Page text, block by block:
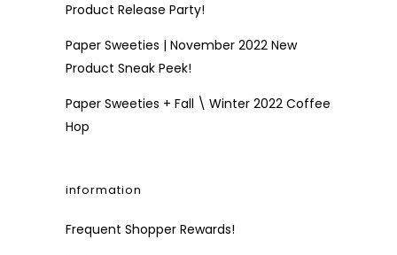
Product Release Party!
Paper Sweeties | November 2022 New
Product Sneak Peek!
Paper Sweeties + Fall \ Winter 2022 Coffee
Hop
information
Frequent Shopper Rewards!